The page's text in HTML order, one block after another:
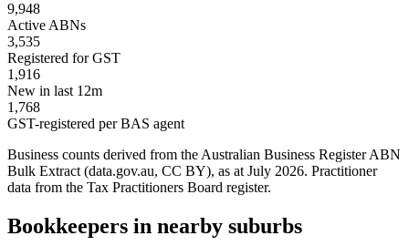
9,948
Active ABNs
3,535
Registered for GST
1,916
New in last 12m
1,768
GST-registered per BAS agent
Business counts derived from the Australian Business Register ABN
Bulk Extract (data.gov.au, CC BY), as at July 2026. Practitioner
data from the Tax Practitioners Board register.
Bookkeepers in nearby suburbs